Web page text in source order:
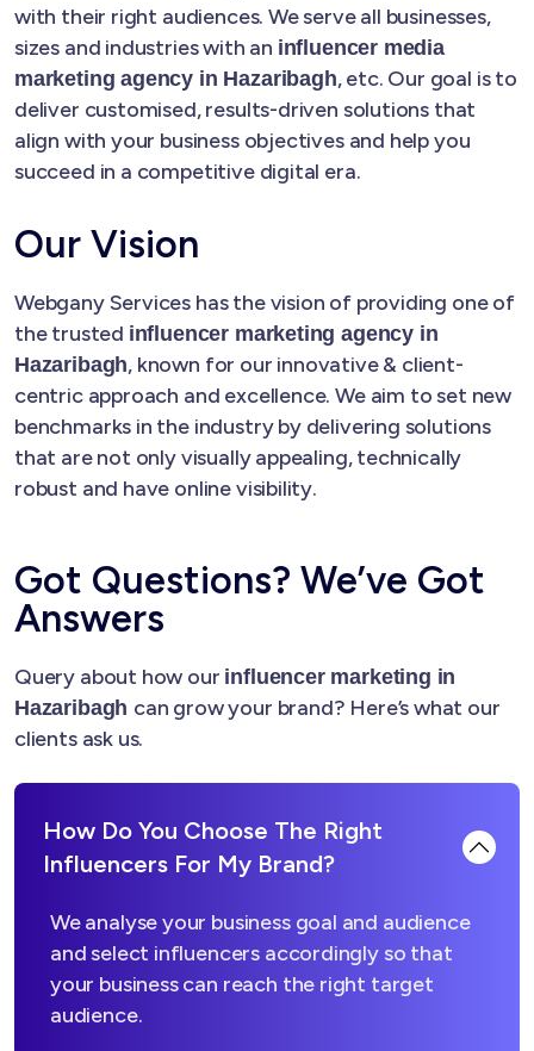
with their right audiences. We serve all businesses,
sizes and industries with an influencer media
marketing agency in Hazaribagh, etc. Our goal is to
deliver customised, results-driven solutions that
align with your business objectives and help you
succeed in a competitive digital era.
Our Vision
Webgany Services has the vision of providing one of
the trusted influencer marketing agency in
Hazaribagh, known for our innovative & client-
centric approach and excellence. We aim to set new
benchmarks in the industry by delivering solutions
that are not only visually appealing, technically
robust and have online visibility.
Got Questions? We’ve Got
Answers
Query about how our influencer marketing in
Hazaribagh can grow your brand? Here’s what our
clients ask us.
How Do You Choose The Right
Influencers For My Brand?
We analyse your business goal and audience
and select influencers accordingly so that
your business can reach the right target
audience.